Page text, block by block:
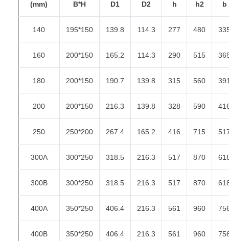
(mm) B*H D1 D2 h h2 b
140 195*150 139.8 114.3 277 480
160 200*150 165.2 114.3 290 515
180 200*150 190.7 139.8 315 560
200 200*150 216.3 139.8 328 590
250 250*200 267.4 165.2 416 715
300A 300*250 318.5 216.3 517 870
300B 300*250 318.5 216.3 517 870
400A 350*250 406.4 216.3 561 960
400B 350*250 406.4 216.3 561 960